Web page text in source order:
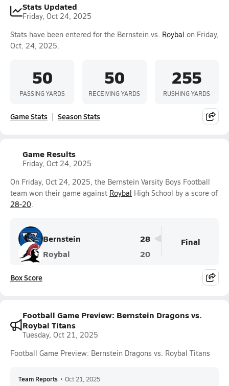
Stats Updated
Friday, Oct 24, 2025
Stats have been entered for the Bernstein vs. Roybal on Friday,
Oct. 24, 2025.
50
PASSING YARDS
50
RECEIVING YARDS
255
RUSHING YARDS
Game Stats Season Stats
Game Results
Friday, Oct 24, 2025
On Friday, Oct 24, 2025, the Bernstein Varsity Boys Football
team won their game against Roybal High School by a score of
28-20.
Bernstein
28
Roybal
20
Final
Box Score
Football Game Preview: Bernstein Dragons vs.
Roybal Titans
Tuesday, Oct 21, 2025
Football Game Preview: Bernstein Dragons vs. Roybal Titans
Team Reports • Oct 21, 2025